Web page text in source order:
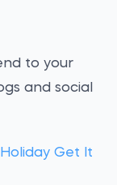
to your
and social
Get It